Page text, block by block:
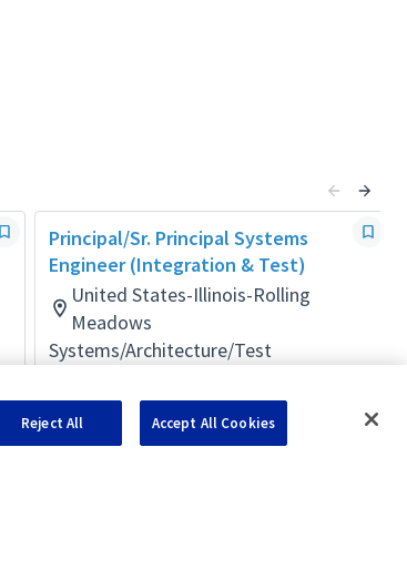
Principal/Sr. Principal Systems
Engineer (Integration & Test)
United States-Illinois-Rolling
Meadows
Systems/Architecture/Test
Reject All Accept All Cookies